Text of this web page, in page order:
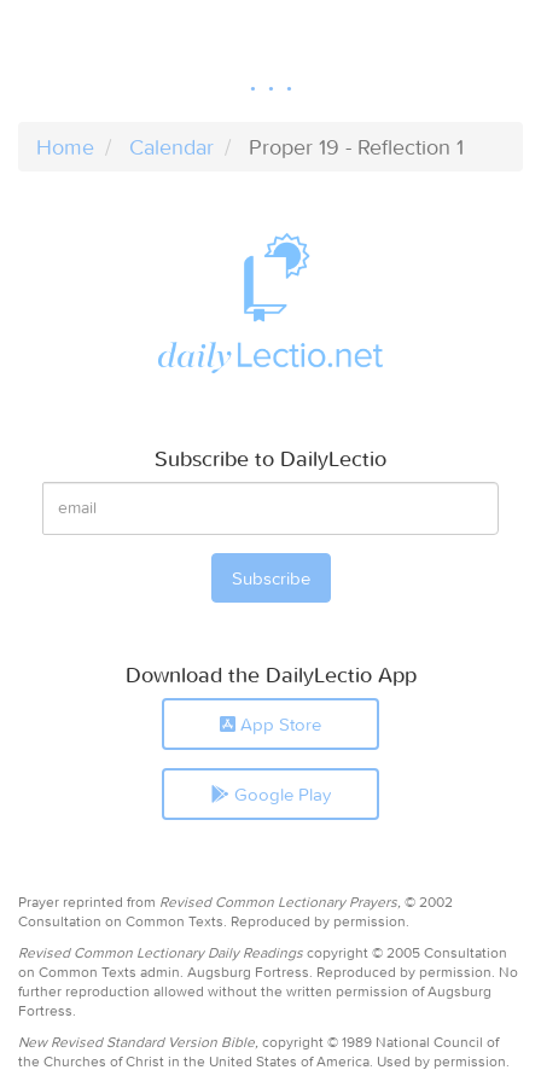
Home Calendar Proper 19 - Reflection 1
Subscribe to DailyLectio
Download the DailyLectio App
App Store
Google Play
Prayer reprinted from Revised Common Lectionary Prayers, © 2002
Consultation on Common Texts. Reproduced by permission.
Revised Common Lectionary Daily Readings copyright © 2005 Consultation
on Common Texts admin. Augsburg Fortress. Reproduced by permission. No
further reproduction allowed without the written permission of Augsburg
Fortress.
New Revised Standard Version Bible, copyright © 1989 National Council of
the Churches of Christ in the United States of America. Used by permission.